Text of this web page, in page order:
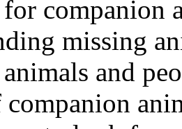
for
missing
and